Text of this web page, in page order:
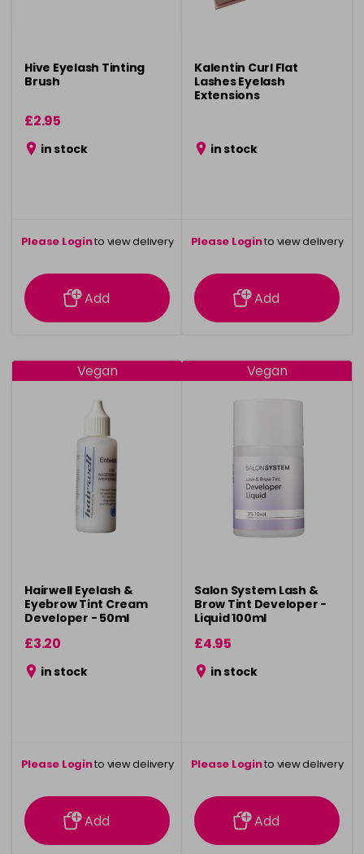
Hive Eyelash Tinting
Brush
£2.95
in stock
Please Loginto view delivery
information
Add
Kalentin Curl Flat
Lashes Eyelash
Extensions
in stock
Please Loginto view delivery
information
Add
Vegan
Hairwell Eyelash &
Eyebrow Tint Cream
Developer - 50ml
£3.20
in stock
Please Loginto view delivery
information
Add
Vegan
Salon System Lash &
Brow Tint Developer -
Liquid 100ml
£4.95
in stock
Please Loginto view delivery
information
Add